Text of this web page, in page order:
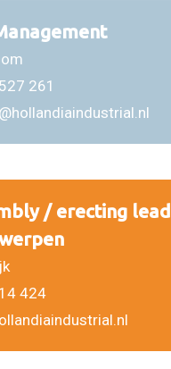
261
/ erecting lead
424